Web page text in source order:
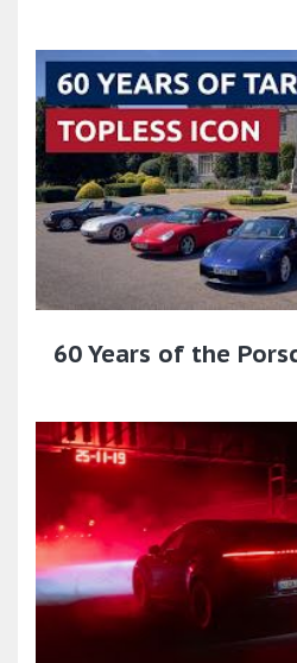
60 Years of the